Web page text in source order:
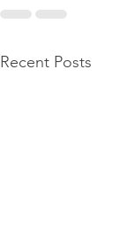
Recent Posts